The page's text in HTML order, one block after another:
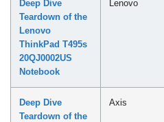
Deep Dive
Teardown of the
Lenovo
ThinkPad T495s
20QJ0002US
Notebook
Lenovo
Deep Dive
Teardown of the
Axis